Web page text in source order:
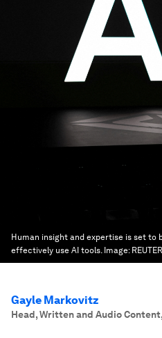
Human insight and expertise is set
effectively use AI tools. Image:
Gayle Markovitz
Head, Written and Audio Content,